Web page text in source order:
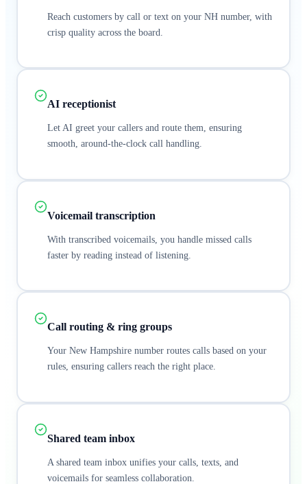
Reach customers by call or text on your NH number, with
crisp quality across the board.
AI receptionist
Let AI greet your callers and route them, ensuring
smooth, around-the-clock call handling.
Voicemail transcription
With transcribed voicemails, you handle missed calls
faster by reading instead of listening.
Call routing & ring groups
Your New Hampshire number routes calls based on your
rules, ensuring callers reach the right place.
Shared team inbox
A shared team inbox unifies your calls, texts, and
voicemails for seamless collaboration.